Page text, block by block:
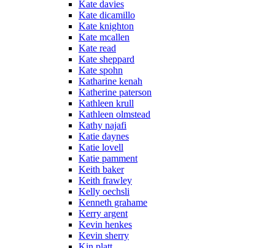
Kate davies
Kate dicamillo
Kate knighton
Kate mcallen
Kate read
Kate sheppard
Kate spohn
Katharine kenah
Katherine paterson
Kathleen krull
Kathleen olmstead
Kathy najafi
Katie daynes
Katie lovell
Katie pamment
Keith baker
Keith frawley
Kelly oechsli
Kenneth grahame
Kerry argent
Kevin henkes
Kevin sherry